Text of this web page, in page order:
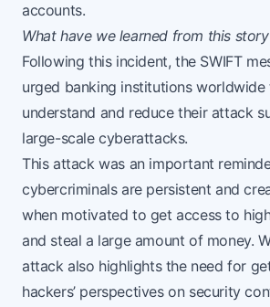
accounts.
What have we learned from this
Following this incident, the SWIFT
urged banking institutionsworldwide
understand and reduce their attack
large-scale cyberattacks.
This attack was an important
cybercriminals are persistent and
when motivated to get access to
and steal a large amount of money.
attack also highlights the need for
hackers’ perspectives on security